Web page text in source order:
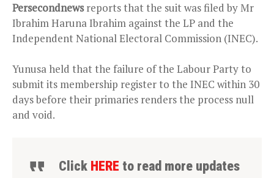
Persecondnewsreports that the suit was filed by Mr
Ibrahim Haruna Ibrahim against the LP and the
Independent National Electoral Commission (INEC).
Yunusa held that the failure of the Labour Party to
submit its membership register to the INEC within 30
days before their primaries renders the process null
and void.
Click HERE to read more updates